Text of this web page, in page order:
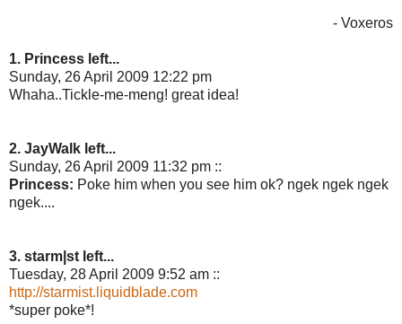
- Voxeros
1. Princess left...
Sunday, 26 April 2009 12:22 pm
Whaha..Tickle-me-meng! great idea!
2. JayWalk left...
Sunday, 26 April 2009 11:32 pm ::
Princess: Poke him when you see him ok? ngek ngek ngek
ngek....
3. starm|st left...
Tuesday, 28 April 2009 9:52 am ::
http://starmist.liquidblade.com
*super poke*!